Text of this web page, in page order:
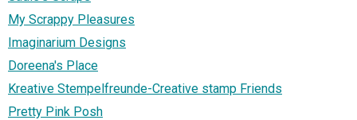
My Scrappy Pleasures
Imaginarium Designs
Doreena's Place
Kreative Stempelfreunde-Creative stamp Friends
Pretty Pink Posh